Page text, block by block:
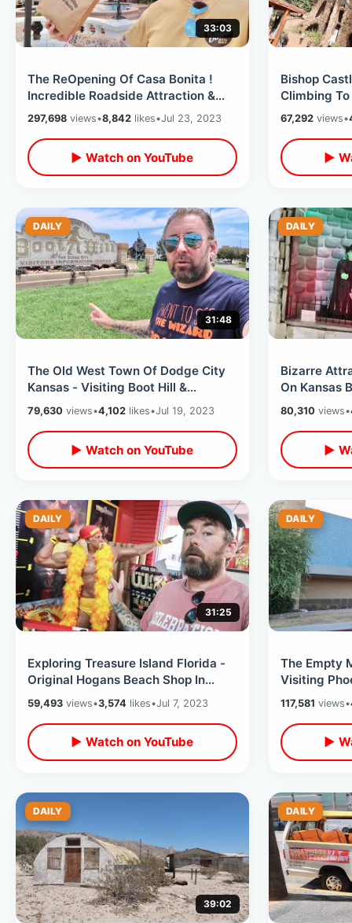
33:03
The ReOpening Of Casa Bonita !
Incredible Roadside Attraction &
Themed Restaurant With Cliff
Divers
297,698 views•8,842 likes•Jul 23, 2023
▶ Watch on YouTube
Bishop
Climbing
With
67,292views•
▶
DAILY
31:48
The Old West Town Of Dodge City
Kansas - Visiting Boot Hill &
Cowboy Stunt Show / Unusual Wax
Museum
79,630 views•4,102 likes•Jul 19, 2023
▶ Watch on YouTube
DAILY
Bizarre
On Kansas
/
80,310views•
▶
DAILY
31:25
Exploring Treasure Island Florida -
Original Hogans Beach Shop In
Clearwater / Thrift Store Shopping
59,493 views•3,574 likes•Jul 7, 2023
▶ Watch on YouTube
DAILY
The Empty
Visiting
Ted Circle
117,581 views•
▶
DAILY
39:02
DAILY